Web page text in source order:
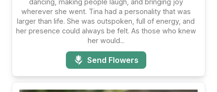
dancing, making people laugh, and bringing joy
wherever she went. Tina had a personality that was
larger than life. She was outspoken, full of energy, and
her presence could always be felt. As those who knew
her would...
Send Flowers